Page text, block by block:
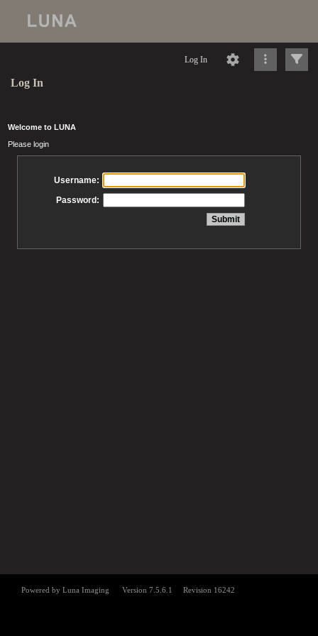
Log In
Log In
Welcome to LUNA
Please login
Username:
Password: